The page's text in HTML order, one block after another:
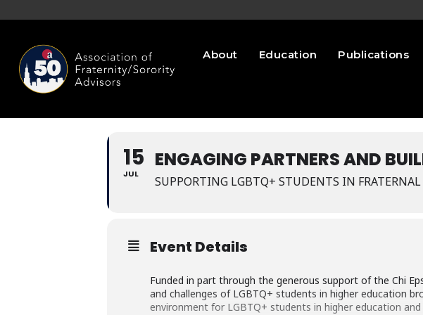
About Education Publications
15
JUL
ENGAGING PARTNERS AND
SUPPORTING LGBTQ+ STUDENTS IN
Event Details
Funded in part through the generous support of the Chi
and challenges of LGBTQ+ students in higher education
environment for LGBTQ+ students in higher education